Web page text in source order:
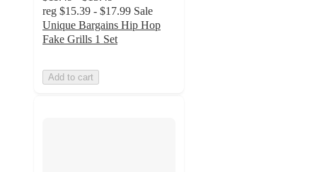
reg $15.39 - $17.99 Sale
Unique Bargains Hip Hop
Fake Grills 1 Set
Add to cart